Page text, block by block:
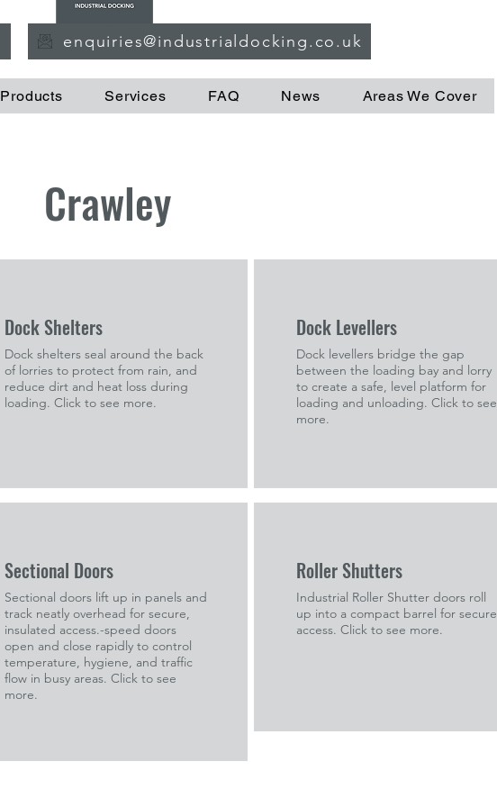
Products Services FAQ News Areas We Cover
enquiries@industrialdocking.co.uk
Crawley
Dock Shelters
Dock shelters seal around the back
of lorries to protect from rain, and
reduce dirt and heat loss during
loading. Click to see more.
Sectional Doors
Sectional doors lift up in panels and
track neatly overhead for secure,
insulated access.-speed doors
open and close rapidly to control
temperature, hygiene, and traffic
flow in busy areas. Click to see
more.
Dock Levellers
Dock levellers bridge the gap
between the loading bay and lorry
to create a safe, level platform for
loading and unloading. Click to see
more.
Roller Shutters
Industrial Roller Shutter doors roll
up into a compact barrel for secure
access. Click to see more.